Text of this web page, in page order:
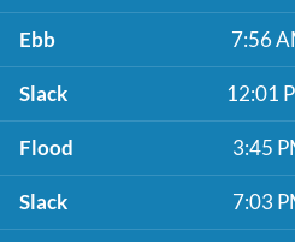
Ebb 7:56
Slack 12:01
Flood 3:45
Slack 7:03